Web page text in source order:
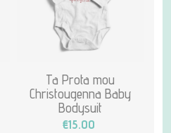
Ta Prota mou
Christougenna Baby
Bodysuit
€15.00